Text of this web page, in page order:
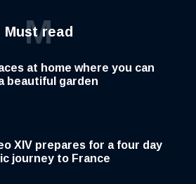
Must read
M
at home where you can
beautiful garden
XIV prepares for a four day
journey to France